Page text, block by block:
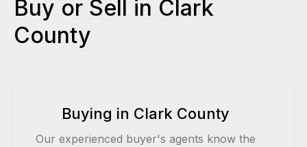
Buy or Sell in Clark
County
Buying in Clark County
Our experienced buyer's agents know the